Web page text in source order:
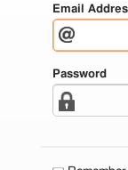
Email
Password